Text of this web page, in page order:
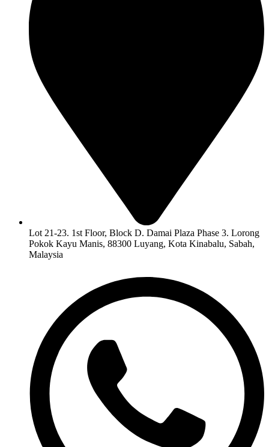
Lot 21-23. 1st Floor, Block D. Damai Plaza Phase 3. Lorong
Pokok Kayu Manis, 88300 Luyang, Kota Kinabalu, Sabah,
Malaysia